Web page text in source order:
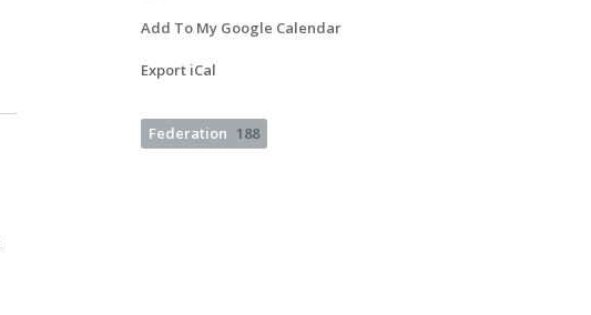
Add To My Google Calendar
Export iCal
Federation 188